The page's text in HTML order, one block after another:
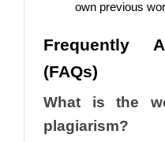
own previous
Frequently
(FAQs)
What is the
plagiarism?